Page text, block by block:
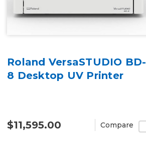
Roland VersaSTUDIO BD-
8 Desktop UV Printer
$11,595.00 Compare